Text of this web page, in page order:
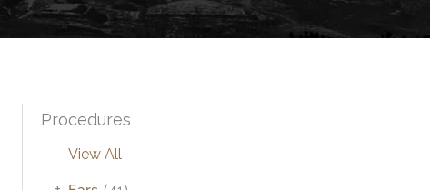
Procedures
View All